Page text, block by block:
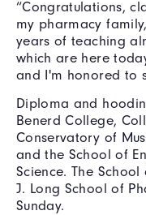
“Congratulations,
my pharmacy
years of teaching
which are here
and I'm honored to
Diploma and
Benerd College,
Conservatory of
and the School of
Science. The
J. Long School of
Sunday.